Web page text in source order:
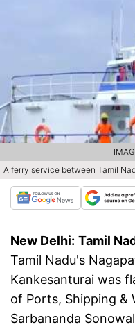
A ferry service between Tamil
New Delhi: Tamil
Tamil Nadu's
Kankesanturai was
of Ports, Shipping &
Sarbananda